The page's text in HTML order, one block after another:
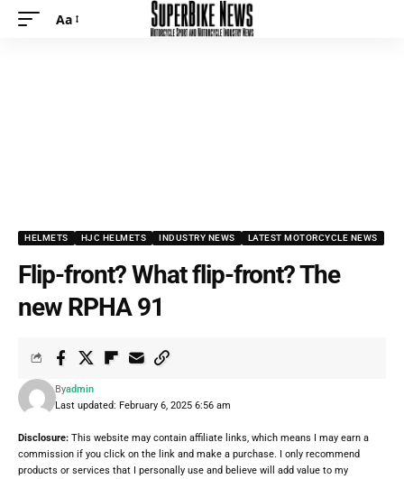
Aa
HELMETS HJC HELMETS INDUSTRY NEWS LATEST MOTORCYCLE NEWS
Flip-front? What flip-front? The
new RPHA 91
Last updated: February 6, 2025 6:56 am
Byadmin
Disclosure: This website may contain affiliate links, which means I may earn a
commission if you click on the link and make a purchase. I only recommend
products or services that I personally use and believe will add value to my